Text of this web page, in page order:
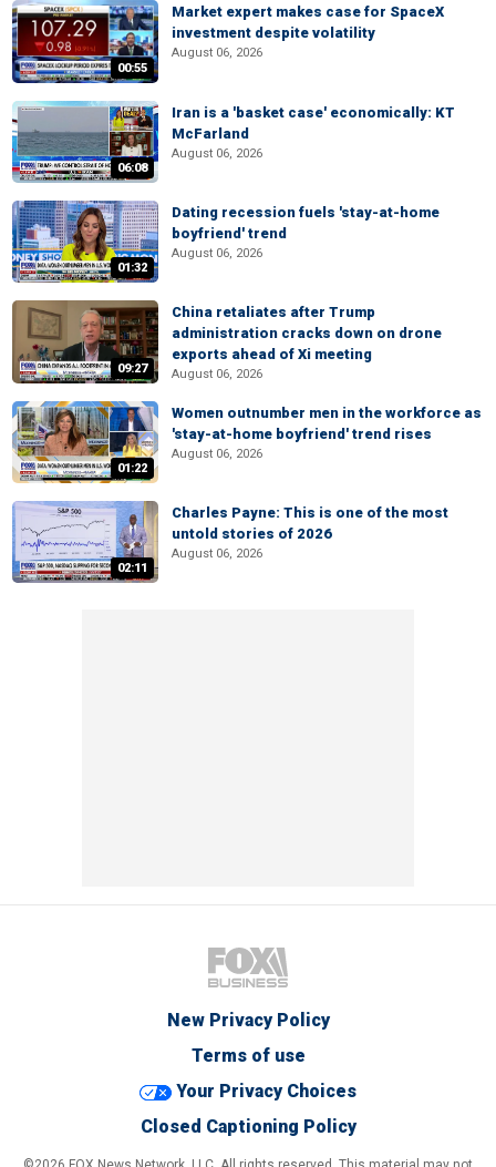
00:55
Market expert makes case for SpaceX
investment despite volatility
August 06, 2026
06:08
Iran is a 'basket case' economically: KT
McFarland
August 06, 2026
01:32
Dating recession fuels 'stay-at-home
boyfriend' trend
August 06, 2026
09:27
China retaliates after Trump
administration cracks down on drone
exports ahead of Xi meeting
August 06, 2026
01:22
Women outnumber men in the workforce as
'stay-at-home boyfriend' trend rises
August 06, 2026
02:11
Charles Payne: This is one of the most
untold stories of 2026
August 06, 2026
New Privacy Policy
Terms of use
Your Privacy Choices
Closed Captioning Policy